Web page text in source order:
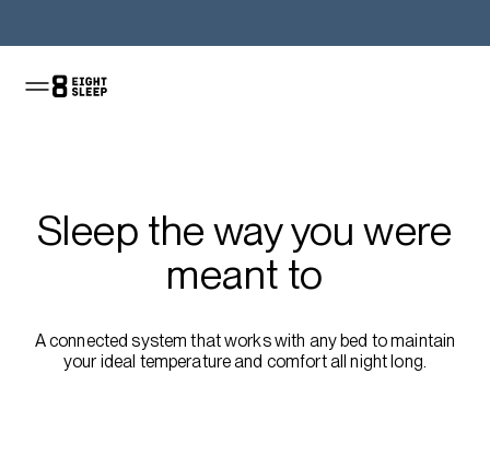
Sleep the way you were
meant to
A connected system that works with any bed to maintain
your ideal temperature and comfort all night long.